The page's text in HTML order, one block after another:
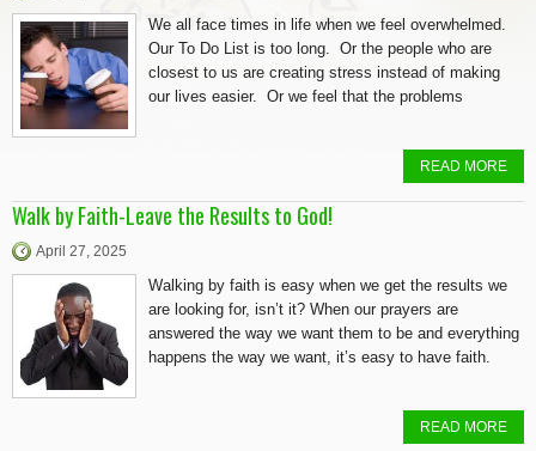
We all face times in life when we feel overwhelmed.
Our To Do List is too long. Or the people who are
closest to us are creating stress instead of making
our lives easier. Or we feel that the problems
READ MORE
Walk by Faith-Leave the Results to God!
April 27, 2025
Walking by faith is easy when we get the results we
are looking for, isn’t it? When our prayers are
answered the way we want them to be and everything
happens the way we want, it’s easy to have faith.
READ MORE